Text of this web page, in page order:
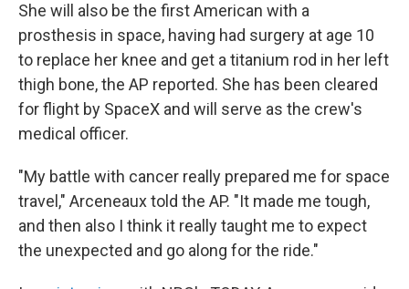
She will also be the first American with a
prosthesis in space, having had surgery at age 10
to replace her knee and get a titanium rod in her left
thigh bone, the AP reported. She has been cleared
for flight by SpaceX and will serve as the crew's
medical officer.
"My battle with cancer really prepared me for space
travel," Arceneaux told the AP. "It made me tough,
and then also I think it really taught me to expect
the unexpected and go along for the ride."